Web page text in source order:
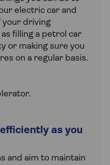
electric car and
your driving
filling a petrol car
or making sure you
on a regular basis.
as you
and aim to maintain